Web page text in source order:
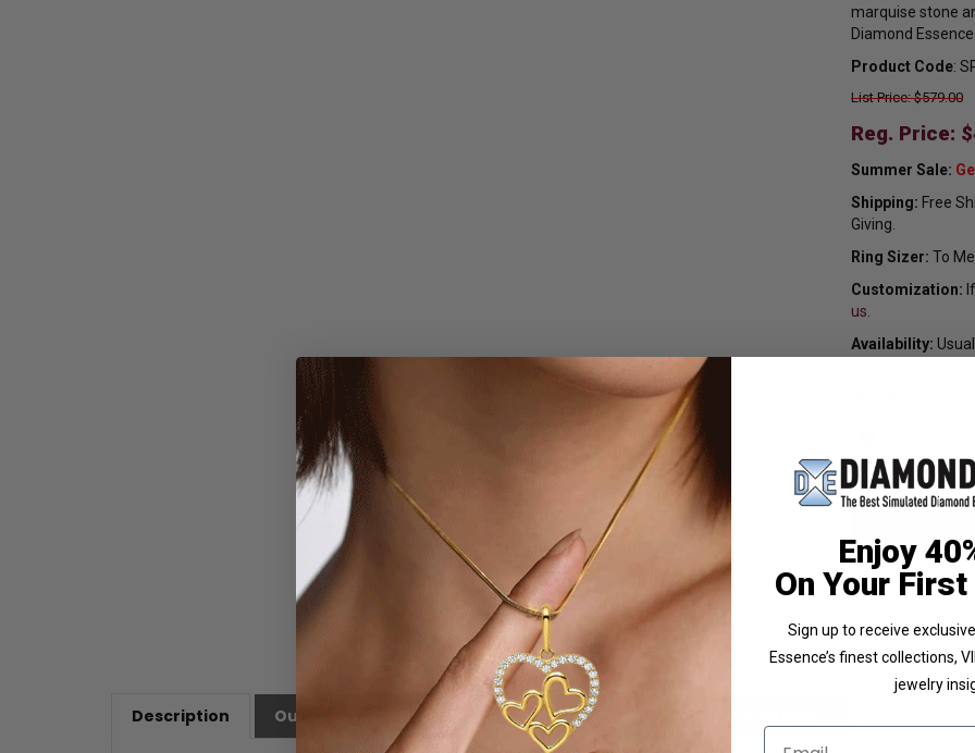
marquise stone
Diamond
List Price: $579.00
Reg. Price: $
Summer Sale:
Shipping: Free
Giving.
Ring Sizer: To
Customization:
us.
Availability:
Product Code:
Description Our Customer Friendly Policies Diamond Essence Advantages
Enjoy
On Your
Sign up to receive
Essence’s finest collections,
jewelry
Email